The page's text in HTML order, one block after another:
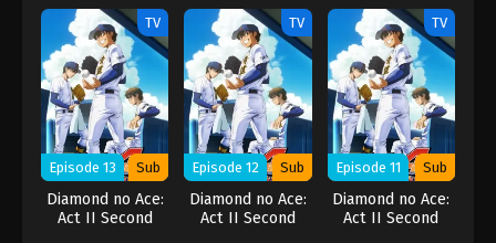
TV
Episode 13 Sub
Diamond no Ace:
Act II Second
TV
Episode 12 Sub
Diamond no Ace:
Act II Second
TV
Episode 11 Sub
Diamond no Ace:
Act II Second